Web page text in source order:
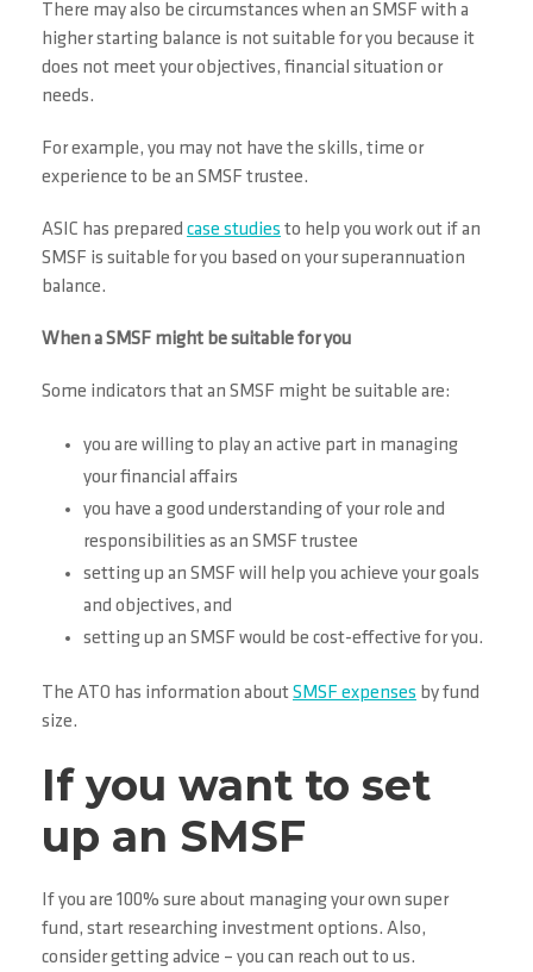
There may also be circumstances when an SMSF with a
higher starting balance is not suitable for you because it
does not meet your objectives, financial situation or
needs.
For example, you may not have the skills, time or
experience to be an SMSF trustee.
ASIC has prepared case studies to help you work out if an
SMSF is suitable for you based on your superannuation
balance.
When a SMSF might be suitable for you
Some indicators that an SMSF might be suitable are:
you are willing to play an active part in managing
your financial affairs
you have a good understanding of your role and
responsibilities as an SMSF trustee
setting up an SMSF will help you achieve your goals
and objectives, and
setting up an SMSF would be cost-effective for you.
The ATO has information aboutSMSF expenses by fund
size.
If you want to set
up an SMSF
If you are 100% sure about managing your own super
fund, start researching investment options. Also,
consider getting advice – you can reach out to us.